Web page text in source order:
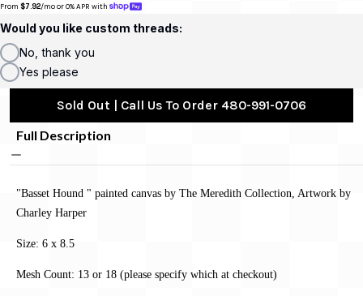
From $7.92/mo or 0% APR with
Would you like custom threads:
No, thank you
Yes please
Sold Out | Call Us To Order 480-991-0706
Full Description
"Basset Hound " painted canvas by The Meredith Collection, Artwork by
Charley Harper
Size: 6 x 8.5
Mesh Count: 13 or 18 (please specify which at checkout)